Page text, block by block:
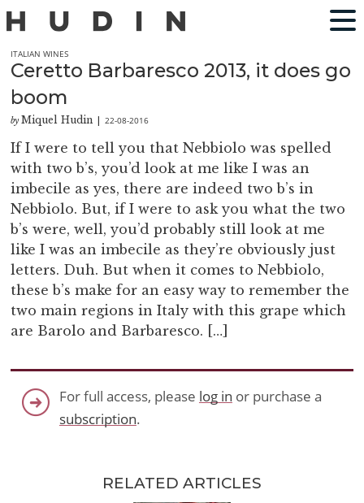
ITALIAN WINES
Ceretto Barbaresco 2013, it does go
boom
by Miquel Hudin |22-08-2016
If I were to tell you that Nebbiolo was spelled
with two b’s, you’d look at me like I was an
imbecile as yes, there are indeed two b’s in
Nebbiolo. But, if I were to ask you what the two
b’s were, well, you’d probably still look at me
like I was an imbecile as they’re obviously just
letters. Duh. But when it comes to Nebbiolo,
these b’s make for an easy way to remember the
two main regions in Italy with this grape which
are Barolo and Barbaresco. […]
For full access, please log in or purchase a
subscription.
RELATED ARTICLES